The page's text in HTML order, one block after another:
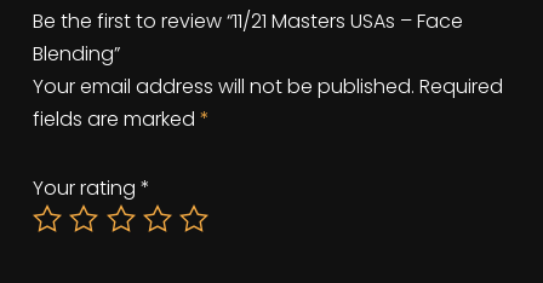
Be the first to review “11/21 Masters USAs – Face
Blending”
Your email address will not be published. Required
fields are marked *
Your rating *